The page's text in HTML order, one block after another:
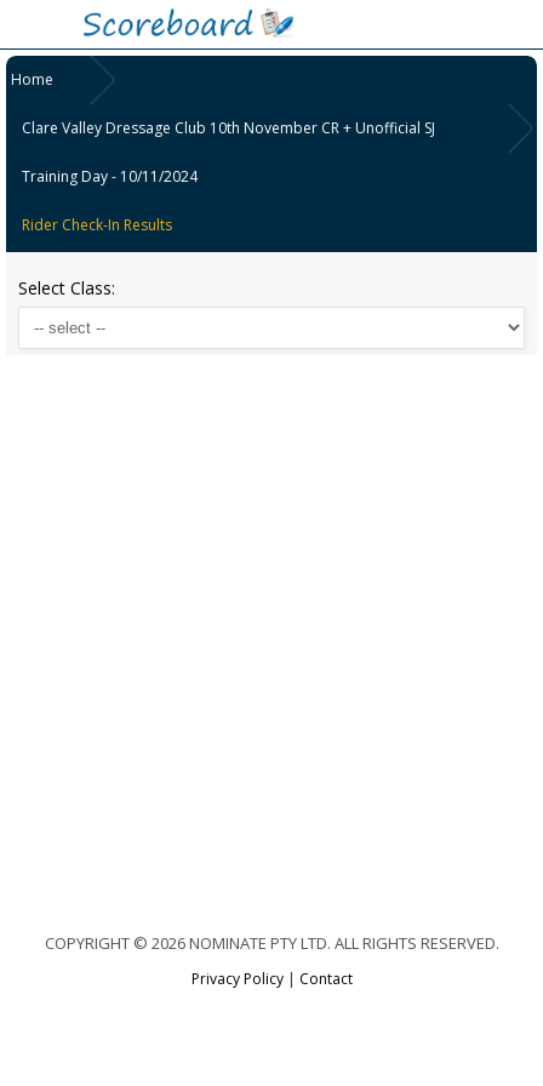
Home
Clare Valley Dressage Club 10th November CR + Unofficial SJ
Training Day - 10/11/2024
Rider Check-In Results
Select Class:
COPYRIGHT © 2026 NOMINATE PTY LTD. ALL RIGHTS RESERVED.
Privacy Policy| Contact